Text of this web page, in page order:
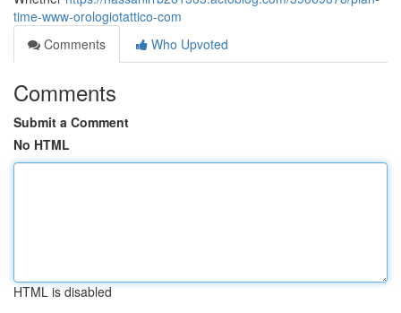
time-www-orologiotattico-com
Comments
Who Upvoted
Comments
Submit a Comment
No HTML
HTML is disabled